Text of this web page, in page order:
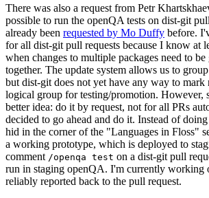
There was also a request from Petr
possible to run the openQA tests on dist-git
already been requested by Mo Duffy before.
for all dist-git pull requests because I know at
when changes to multiple packages need to be
together. The update system allows us to
but dist-git does not yet have any way to mark
logical group for testing/promotion. However,
better idea: do it by request, not for all PRs
decided to go ahead and do it. Instead of
hid in the corner of the "Languages in Floss"
a working prototype, which is deployed to
comment /openqa test on a dist-git pull
run in staging openQA. I'm currently working
reliably reported back to the pull request.